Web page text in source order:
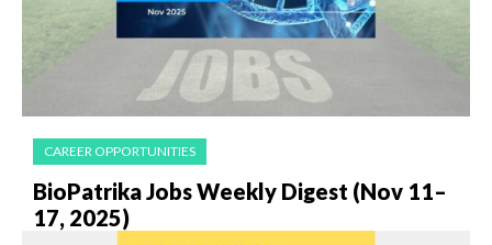
CAREER OPPORTUNITIES
BioPatrika Jobs Weekly Digest (Nov 11–
17, 2025)